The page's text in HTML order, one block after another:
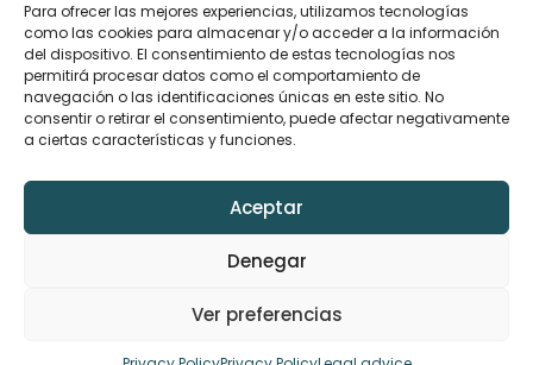
Para ofrecer las mejores experiencias, utilizamos tecnologías
como las cookies para almacenar y/o acceder a la información
del dispositivo. El consentimiento de estas tecnologías nos
permitirá procesar datos como el comportamiento de
navegación o las identificaciones únicas en este sitio. No
consentir o retirar el consentimiento, puede afectar negativamente
a ciertas características y funciones.
Aceptar
Denegar
Ver preferencias
About
Emenasa group
Contact
Case studies
Articles
LinkedIn
YouTube
© VICUSdt · Legal advice · Privacy policy Contract conditions